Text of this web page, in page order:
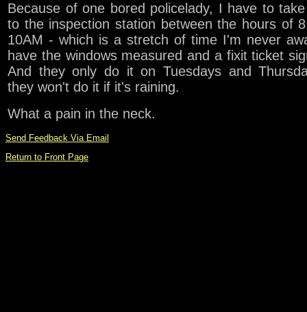
Because of one bored policelady, I have to
to the inspection station between the hours of
10AM - which is a stretch of time I'm never
have the windows measured and a fixit ticket
And they only do it on Tuesdays and
they won't do it if it's raining.
What a pain in the neck.
Send Feedback Via Email
Return to Front Page